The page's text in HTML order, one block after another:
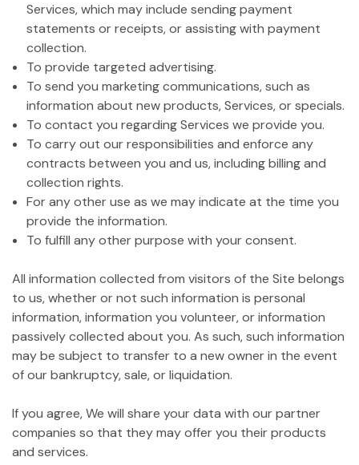
Services, which may include sending payment
statements or receipts, or assisting with payment
collection.
To provide targeted advertising.
To send you marketing communications, such as
information about new products, Services, or specials.
To contact you regarding Services we provide you.
To carry out our responsibilities and enforce any
contracts between you and us, including billing and
collection rights.
For any other use as we may indicate at the time you
provide the information.
To fulfill any other purpose with your consent.
All information collected from visitors of the Site belongs
to us, whether or not such information is personal
information, information you volunteer, or information
passively collected about you. As such, such information
may be subject to transfer to a new owner in the event
of our bankruptcy, sale, or liquidation.
If you agree, We will share your data with our partner
companies so that they may offer you their products
and services.